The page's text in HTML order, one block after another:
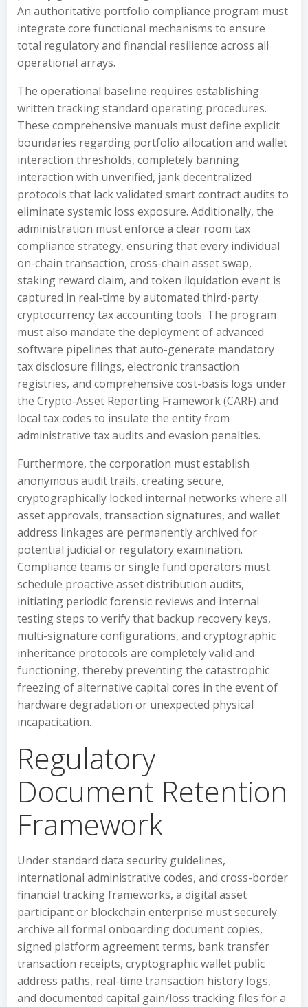
An authoritative portfolio compliance program must
integrate core functional mechanisms to ensure
total regulatory and financial resilience across all
operational arrays.
The operational baseline requires establishing
written tracking standard operating procedures.
These comprehensive manuals must define explicit
boundaries regarding portfolio allocation and wallet
interaction thresholds, completely banning
interaction with unverified, jank decentralized
protocols that lack validated smart contract audits to
eliminate systemic loss exposure. Additionally, the
administration must enforce a clear room tax
compliance strategy, ensuring that every individual
on-chain transaction, cross-chain asset swap,
staking reward claim, and token liquidation event is
captured in real-time by automated third-party
cryptocurrency tax accounting tools. The program
must also mandate the deployment of advanced
software pipelines that auto-generate mandatory
tax disclosure filings, electronic transaction
registries, and comprehensive cost-basis logs under
the Crypto-Asset Reporting Framework (CARF) and
local tax codes to insulate the entity from
administrative tax audits and evasion penalties.
Furthermore, the corporation must establish
anonymous audit trails, creating secure,
cryptographically locked internal networks where all
asset approvals, transaction signatures, and wallet
address linkages are permanently archived for
potential judicial or regulatory examination.
Compliance teams or single fund operators must
schedule proactive asset distribution audits,
initiating periodic forensic reviews and internal
testing steps to verify that backup recovery keys,
multi-signature configurations, and cryptographic
inheritance protocols are completely valid and
functioning, thereby preventing the catastrophic
freezing of alternative capital cores in the event of
hardware degradation or unexpected physical
incapacitation.
Regulatory
Document Retention
Framework
Under standard data security guidelines,
international administrative codes, and cross-border
financial tracking frameworks, a digital asset
participant or blockchain enterprise must securely
archive all formal onboarding document copies,
signed platform agreement terms, bank transfer
transaction receipts, cryptographic wallet public
address paths, real-time transaction history logs,
and documented capital gain/loss tracking files for a